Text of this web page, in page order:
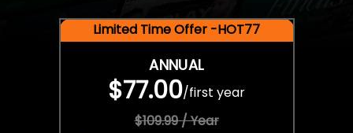
Limited Time Offer -HOT77
ANNUAL
$77.00/first year
$109.99 / Year